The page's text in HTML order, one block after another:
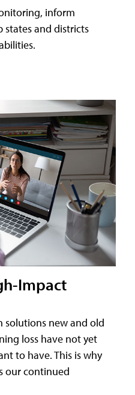
inform
and districts
Impact
solutions new and old
loss have not yet
to have. This is why
our continued